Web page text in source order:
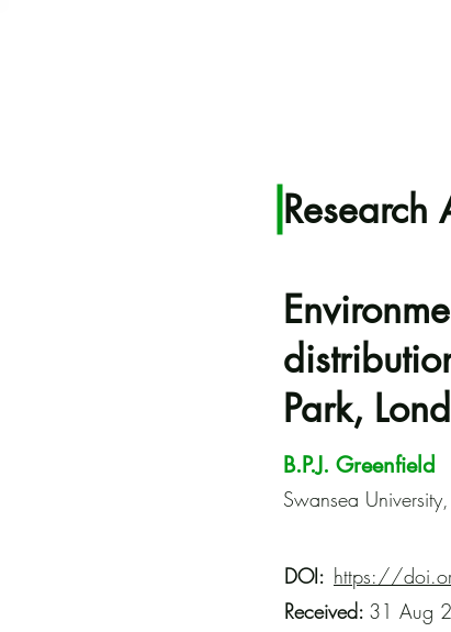
Research
Park,
B.P.J. Greenfield
Swansea
DOI: https://
Received: 31 Aug